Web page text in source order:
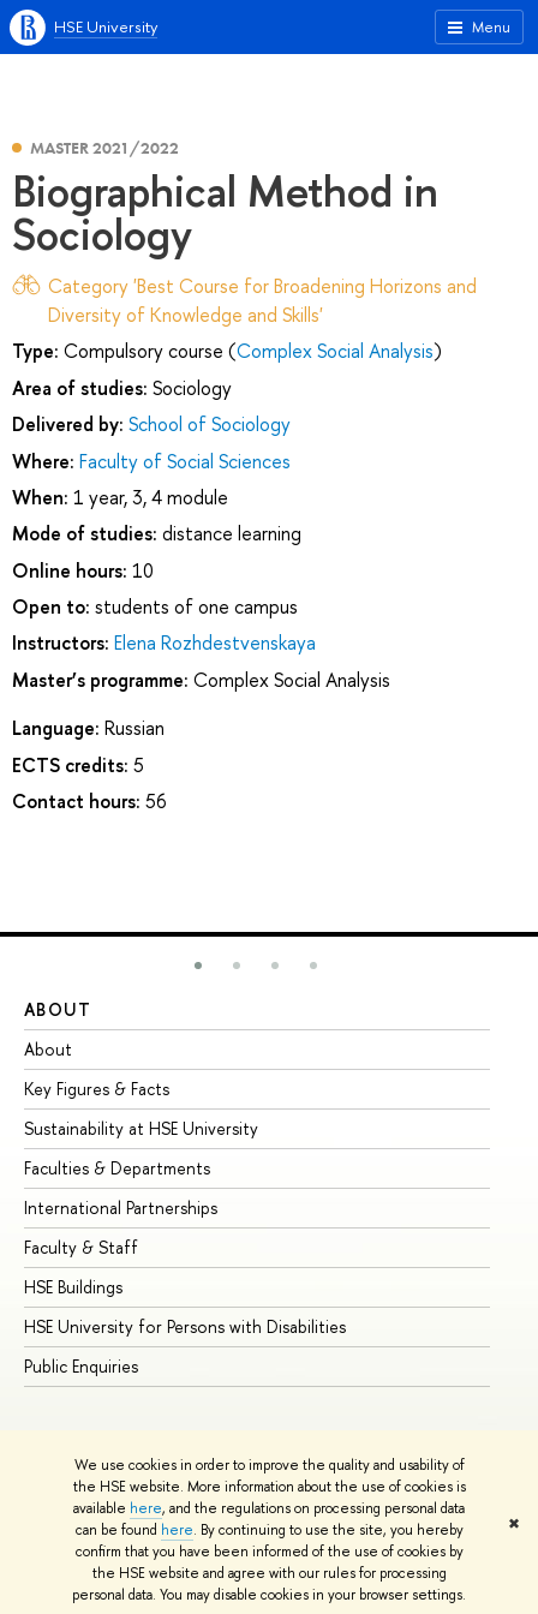
We use cookies in order to improve the quality and usability of
the HSE website. More information about the use of cookies is
available here, and the regulations on processing personal data
can be found here. By continuing to use the site, you hereby
confirm that you have been informed of the use of cookies by
the HSE website and agree with our rules for processing
personal data. You may disable cookies in your browser settings.
✖
Menu
HSE University
MASTER 2021/2022
Biographical Method in
Sociology
Category 'Best Course for Broadening Horizons and
Diversity of Knowledge and Skills'
Type: Compulsory course (Complex Social Analysis)
Area of studies: Sociology
Delivered by: School of Sociology
Where: Faculty of Social Sciences
When: 1 year, 3, 4 module
Mode of studies: distance learning
Online hours: 10
Open to: students of one campus
Instructors: Elena Rozhdestvenskaya
Master’s programme: Complex Social Analysis
Language: Russian
ECTS credits: 5
Contact hours: 56
ABOUT
About
Key Figures & Facts
Sustainability at HSE University
Faculties & Departments
International Partnerships
Faculty & Staff
HSE Buildings
HSE University for Persons with Disabilities
Public Enquiries
© HSE University 1993–2026 Contacts Copyright
Privacy Policy